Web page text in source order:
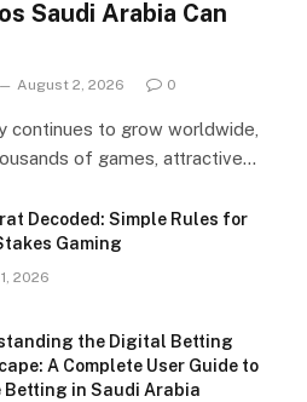
Saudi Arabia Can
August 2, 2026 0
continues to grow worldwide,
of games, attractive…
Decoded: Simple Rules for
Gaming
2026
the Digital Betting
A Complete User Guide to
Betting in Saudi Arabia